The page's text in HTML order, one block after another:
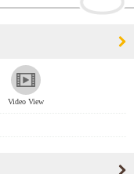
Video View